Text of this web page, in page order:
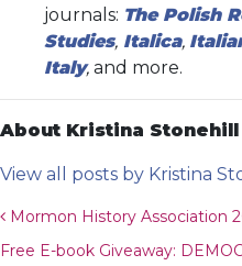
journals: The Polish
Studies, Italica,
Italy, and more.
About Kristina Stonehill
View all posts by Kristina
Post navigation
Mormon History Association
Free E-book Giveaway: